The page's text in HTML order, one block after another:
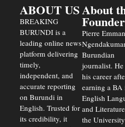
ABOUT US
BREAKING
BURUNDI is a
leading online news
platform delivering
timely,
independent, and
accurate reporting
on Burundi in
English. Trusted for
its credibility, it
About
Founder
Pierre
Burundian
journalist. He
his career
earning a BA
English
and
the